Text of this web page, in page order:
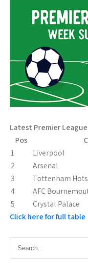
n
a
v
i
g
a
t
i
o
n
Latest Premier
Pos
1
Liverpool
2
Arsenal
3
Tottenham
4
AFC
5
Crystal Palace
Click here for full table